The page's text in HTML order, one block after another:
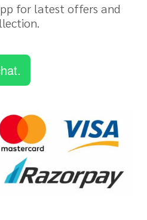
for latest offers and